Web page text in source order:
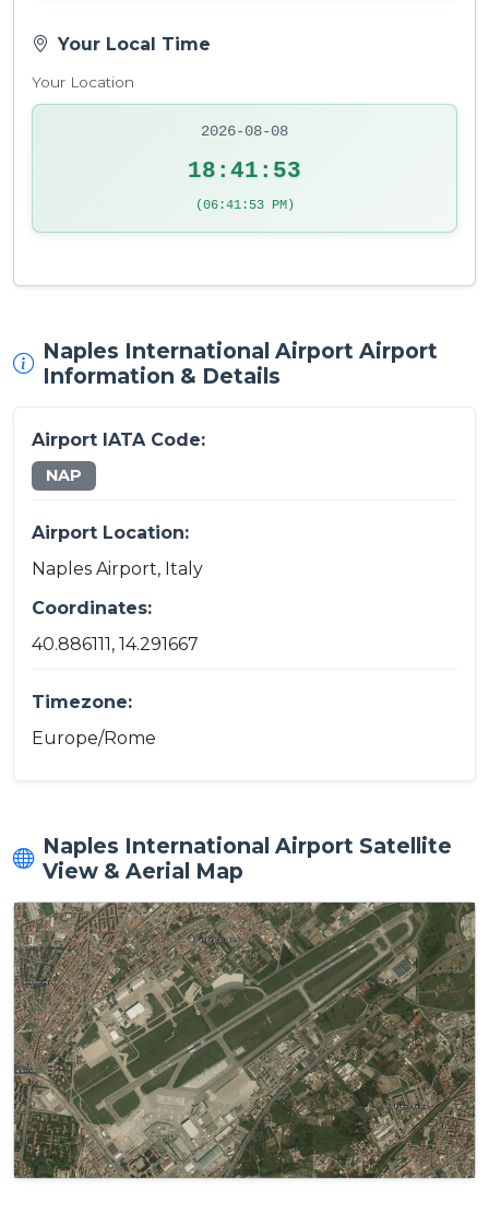
Your Local Time
Your Location
2026-08-08
18:41:53
(06:41:53 PM)
Naples International Airport Airport
Information & Details
Airport IATA Code:
NAP
Airport Location:
Naples Airport, Italy
Coordinates:
40.886111, 14.291667
Timezone:
Europe/Rome
Naples International Airport Satellite
View & Aerial Map